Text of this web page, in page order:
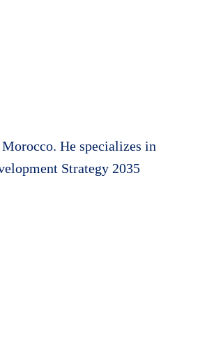
He specializes in
Strategy 2035